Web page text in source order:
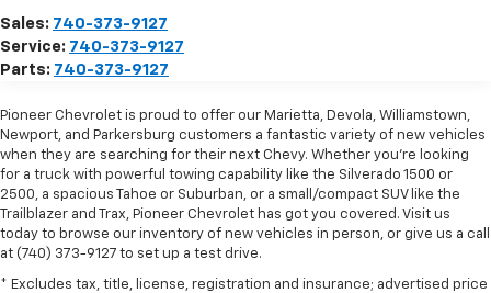
Sales: 740-373-9127
Service: 740-373-9127
Parts: 740-373-9127
Pioneer Chevrolet is proud to offer our Marietta, Devola, Williamstown,
Newport, and Parkersburg customers a fantastic variety of new vehicles
when they are searching for their next Chevy. Whether you're looking
for a truck with powerful towing capability like the Silverado 1500 or
2500, a spacious Tahoe or Suburban, or a small/compact SUV like the
Trailblazer and Trax, Pioneer Chevrolet has got you covered. Visit us
today to browse our inventory of new vehicles in person, or give us a call
at (740) 373-9127 to set up a test drive.
* Excludes tax, title, license, registration and insurance; advertised price